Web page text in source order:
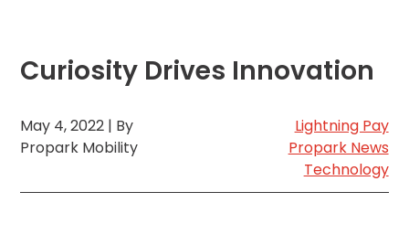
Cambridge,
OH
Columbus,
Denver,
Curiosity Drives Innovation
May 4, 2022 | By
Propark Mobility
Lightning Pay
Propark News
Technology